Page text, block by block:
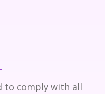
to comply with all